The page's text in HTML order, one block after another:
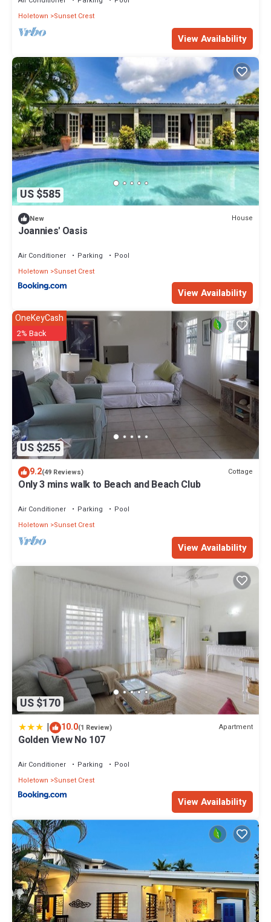
Holetown
Sunset Crest
View Availability
US $585
New House
Joannies' Oasis
Air Conditioner Parking
Pool
Holetown
Sunset Crest
View Availability
US $255
OneKeyCash
2% Back
9.2(49 Reviews) Cottage
Only 3 mins walk to Beach and Beach Club
Air Conditioner Parking
Pool
Holetown
Sunset Crest
View Availability
US $170
| 10.0(1 Review) Apartment
Golden View No 107
Air Conditioner Parking
Pool
Holetown
Sunset Crest
View Availability